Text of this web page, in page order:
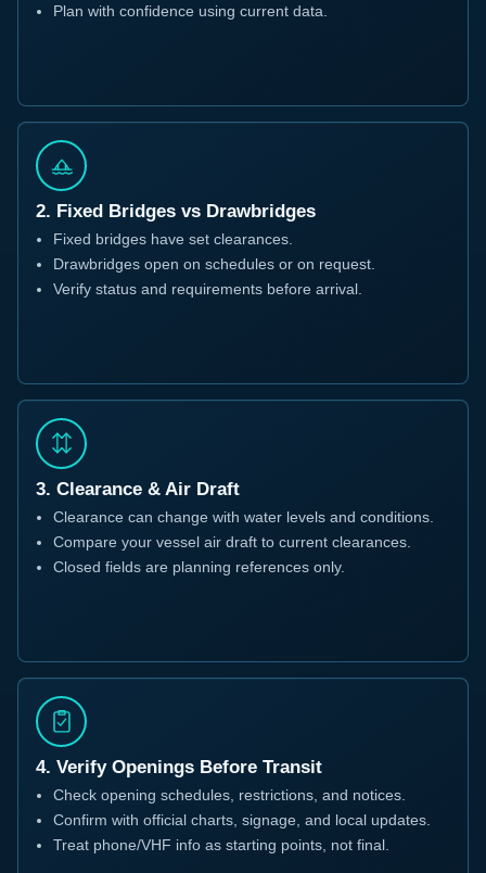
Plan with confidence using current data.
2. Fixed Bridges vs Drawbridges
Fixed bridges have set clearances.
Drawbridges open on schedules or on request.
Verify status and requirements before arrival.
3. Clearance & Air Draft
Clearance can change with water levels and conditions.
Compare your vessel air draft to current clearances.
Closed fields are planning references only.
4. Verify Openings Before Transit
Check opening schedules, restrictions, and notices.
Confirm with official charts, signage, and local updates.
Treat phone/VHF info as starting points, not final.